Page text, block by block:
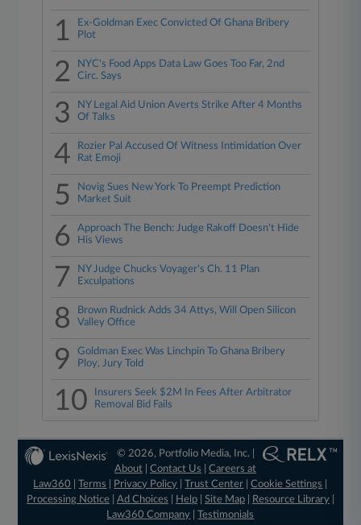
1
Ex-Goldman Exec Convicted Of Ghana Bribery
Plot
2
NYC's Food Apps Data Law Goes Too Far, 2nd
Circ. Says
3
NY Legal Aid Union Averts Strike After 4 Months
Of Talks
4
Rozier Pal Accused Of Witness Intimidation Over
Rat Emoji
5
Novig Sues New York To Preempt Prediction
Market Suit
6
Approach The Bench: Judge Rakoff Doesn't Hide
His Views
7
NY Judge Chucks Voyager's Ch. 11 Plan
Exculpations
8
Brown Rudnick Adds 34 Attys, Will Open Silicon
Valley Office
9
Goldman Exec Was Linchpin To Ghana Bribery
Ploy, Jury Told
10
Insurers Seek $2M In Fees After Arbitrator
Removal Bid Fails
© 2026, Portfolio Media, Inc. |
About |Contact Us |Careers at
Law360
|Terms Privacy Policy |Trust Center |Cookie Settings
Processing Notice| Ad Choices Help| Site Map| Resource Library|
Law360 Company |Testimonials